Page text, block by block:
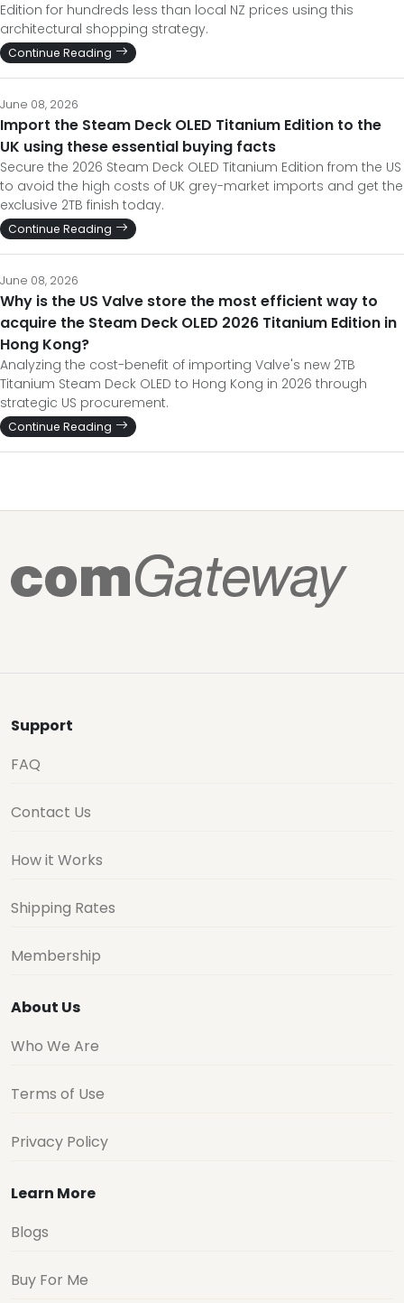
Edition for hundreds less than local NZ prices using this
architectural shopping strategy.
Continue Reading
June 08, 2026
Import the Steam Deck OLED Titanium Edition to the
UK using these essential buying facts
Secure the 2026 Steam Deck OLED Titanium Edition from the US
to avoid the high costs of UK grey-market imports and get the
exclusive 2TB finish today.
Continue Reading
June 08, 2026
Why is the US Valve store the most efficient way to
acquire the Steam Deck OLED 2026 Titanium Edition in
Hong Kong?
Analyzing the cost-benefit of importing Valve's new 2TB
Titanium Steam Deck OLED to Hong Kong in 2026 through
strategic US procurement.
Continue Reading
Support
FAQ
Contact Us
How it Works
Shipping Rates
Membership
About Us
Who We Are
Terms of Use
Privacy Policy
Learn More
Blogs
Buy For Me